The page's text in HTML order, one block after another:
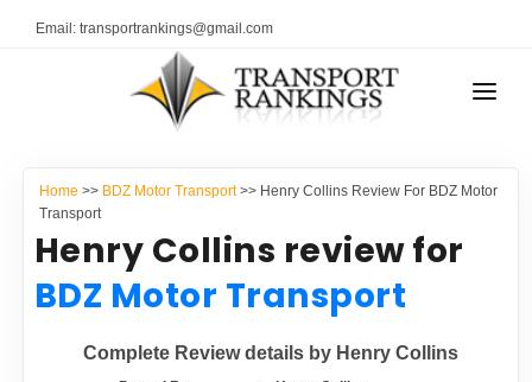
Email: transportrankings@gmail.com
RESOURCES
TRs Membership
TRANSPORT RANKINGS
COMPANY TYPE
CONTACT US
Home >> BDZ Motor Transport>> Henry Collins Review For BDZ Motor
Transport
Henry Collins review for
BDZ Motor Transport
Complete Review details by Henry Collins